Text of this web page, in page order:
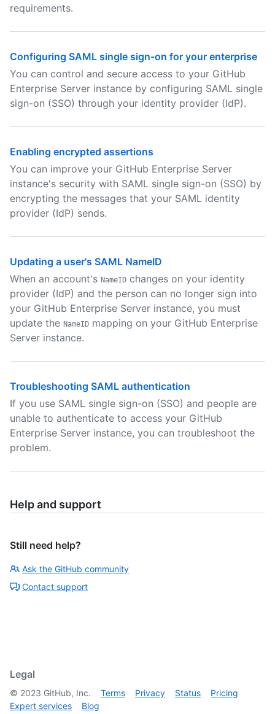
requirements.
Configuring SAML single sign-on for your enterprise
You can control and secure access to your GitHub
Enterprise Server instance by configuring SAML single
sign-on (SSO) through your identity provider (IdP).
Enabling encrypted assertions
You can improve your GitHub Enterprise Server
instance's security with SAML single sign-on (SSO) by
encrypting the messages that your SAML identity
provider (IdP) sends.
Updating a user's SAML NameID
When an account's NameID changes on your identity
provider (IdP) and the person can no longer sign into
your GitHub Enterprise Server instance, you must
update the NameID mapping on your GitHub Enterprise
Server instance.
Troubleshooting SAML authentication
If you use SAML single sign-on (SSO) and people are
unable to authenticate to access your GitHub
Enterprise Server instance, you can troubleshoot the
problem.
Help and support
Still need help?
Ask the GitHub community
Contact support
Legal
© 2023 GitHub, Inc. Terms Privacy Status
Pricing
Expert services
Blog